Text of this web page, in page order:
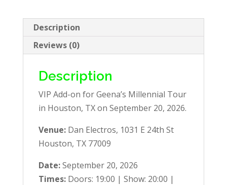
Description
Reviews (0)
Description
VIP Add-on for Geena’s Millennial Tour
in Houston, TX on September 20, 2026.
Venue:Dan Electros, 1031 E 24th St
Houston, TX 77009
Date:September 20, 2026
Times:Doors: 19:00 | Show: 20:00 |